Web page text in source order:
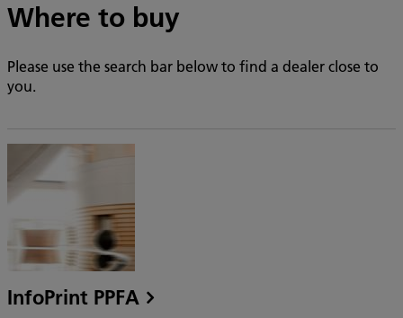
Where to buy
Please use the search bar below to find a dealer close to
you.
InfoPrint PPFA